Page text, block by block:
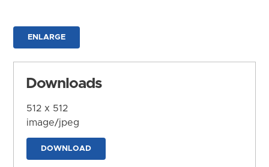
ENLARGE
Downloads
512 x 512
image/jpeg
DOWNLOAD